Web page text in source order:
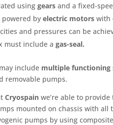
usinggears and a fixed-
powered byelectric motors with
and pressures can be
must include agas-seal.
include multiple functioning
removable pumps.
Cryospain we’re able to
mounted on chassis with
pumps by using